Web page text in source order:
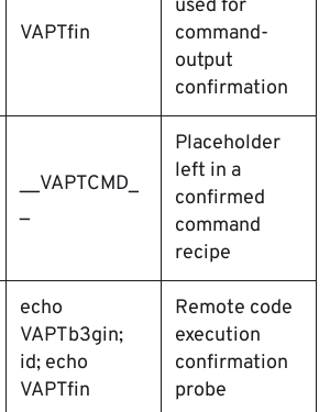
VAPTfin
used for
command-
output
confirmation
__VAPTCMD_
_
Placeholder
left in a
confirmed
command
recipe
echo
VAPTb3gin;
id; echo
VAPTfin
Remote code
execution
confirmation
probe